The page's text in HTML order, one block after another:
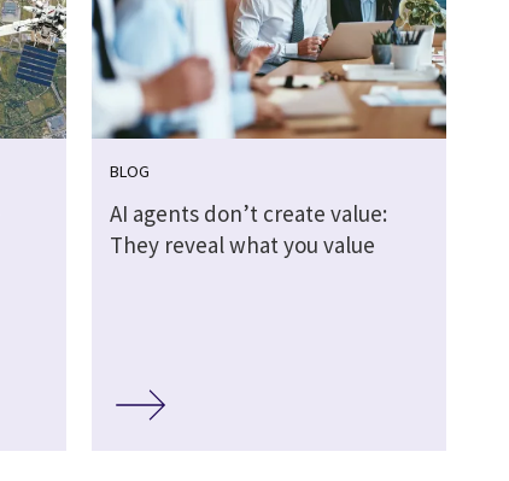
BLOG
AI agents don’t create value:
They reveal what you value